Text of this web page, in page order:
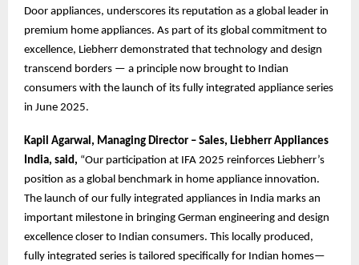
Door appliances, underscores its reputation as a global leader in
premium home appliances. As part of its global commitment to
excellence, Liebherr demonstrated that technology and design
transcend borders — a principle now brought to Indian
consumers with the launch of its fully integrated appliance series
in June 2025.
Kapil Agarwal, Managing Director – Sales, Liebherr Appliances
India, said, “Our participation at IFA 2025 reinforces Liebherr’s
position as a global benchmark in home appliance innovation.
The launch of our fully integrated appliances in India marks an
important milestone in bringing German engineering and design
excellence closer to Indian consumers. This locally produced,
fully integrated series is tailored specifically for Indian homes—